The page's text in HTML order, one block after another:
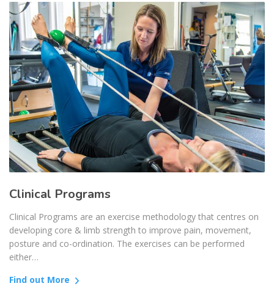
Clinical Programs
Clinical Programs are an exercise methodology that centres on
developing core & limb strength to improve pain, movement,
posture and co-ordination. The exercises can be performed
either…
Find out More